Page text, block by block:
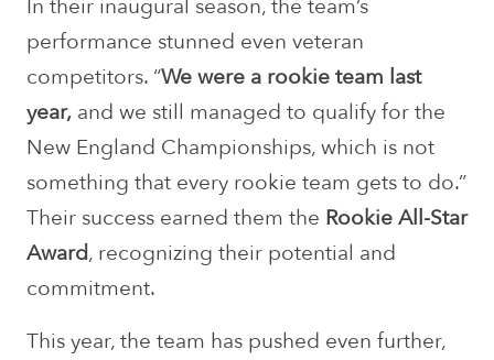
In their inaugural season, the team’s
performance stunned even veteran
competitors. “We were a rookie team last
year,and we still managed to qualify for the
New England Championships, which is not
something that every rookie team gets to do.”
Their success earned them the Rookie All-Star
Award, recognizing their potential and
commitment.
This year, the team has pushed even further,